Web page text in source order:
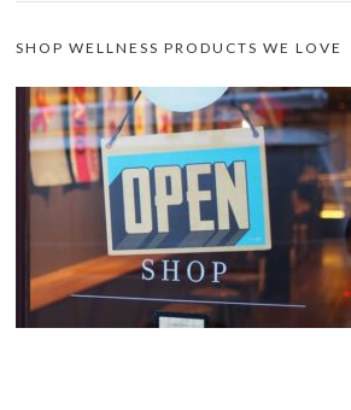
SHOP WELLNESS PRODUCTS WE LOVE